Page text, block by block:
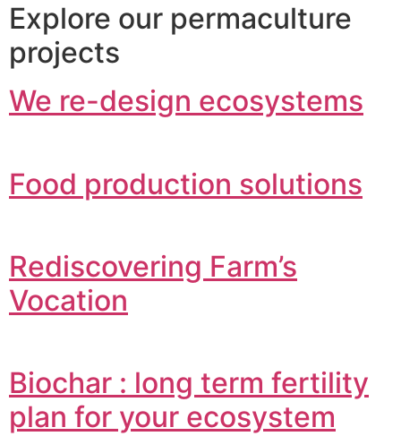
Explore our permaculture
projects
We re-design ecosystems
Food production solutions
Rediscovering Farm’s
Vocation
Biochar : long term fertility
plan for your ecosystem